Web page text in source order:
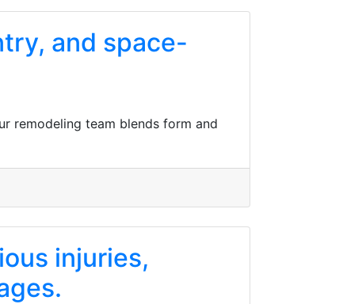
and space-
remodeling team blends form and
injuries,